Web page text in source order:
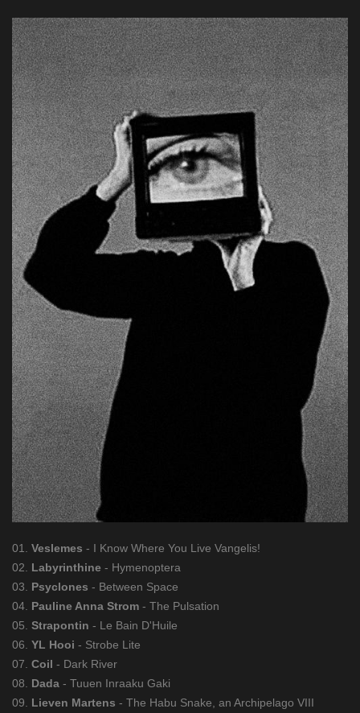
01. Veslemes - I Know Where You Live Vangelis!
02.
Labyrinthine - Hymenoptera
03. Psyclones - Between Space
04. Pauline Anna Strom - The Pulsation
05. Strapontin - Le Bain D'Huile
06. YL Hooi - Strobe Lite
07. Coil - Dark River
08. Dada - Tuuen Inraaku Gaki
09. Lieven Martens - The Habu Snake, an Archipelago VIII